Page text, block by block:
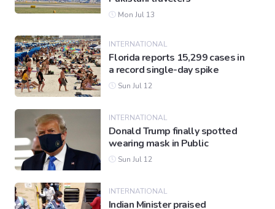
Mon Jul 13
INTERNATIONAL
Florida reports 15,299 cases in
a record single-day spike
Sun Jul 12
INTERNATIONAL
Donald Trump finally spotted
wearing mask in Public
Sun Jul 12
INTERNATIONAL
Indian Minister praised